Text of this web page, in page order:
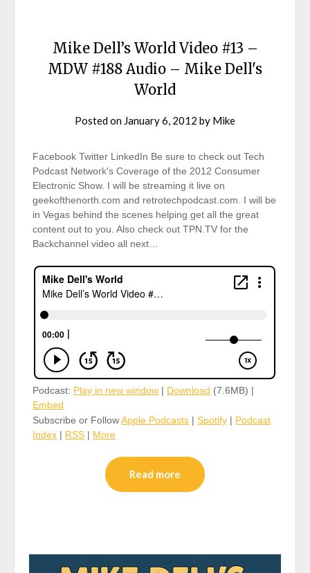
Mike Dell’s World Video #13 –
MDW #188 Audio – Mike Dell's
World
Posted on January 6, 2012 by Mike
Facebook Twitter LinkedIn Be sure to check out Tech
Podcast Network's Coverage of the 2012 Consumer
Electronic Show. I will be streaming it live on
geekofthenorth.com and retrotechpodcast.com. I will be
in Vegas behind the scenes helping get all the great
content out to you. Also check out TPN.TV for the
Backchannel video all next…
Podcast: Play in new window | Download (7.6MB) |
Embed
Subscribe or FollowApple Podcasts |Spotify | Podcast
Index | RSS | More
Read more